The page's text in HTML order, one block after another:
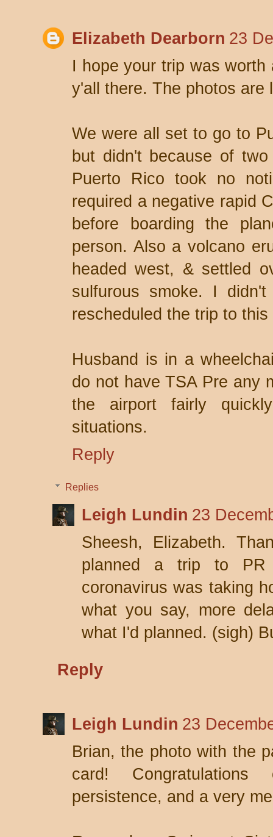
Elizabeth Dearborn 23
I hope your trip was
y'all there. The photos are
We were all set to go to
but didn't because of
Puerto Rico took no
required a negative rapid
before boarding the
person. Also a volcano
headed west, & settled
sulfurous smoke. I
rescheduled the trip to this
Husband is in a
do not have TSA Pre any
the airport fairly
situations.
Reply
Replies
Leigh Lundin 23
Sheesh, Elizabeth.
planned a trip to
coronavirus was taking
what you say, more
what I'd planned. (sigh)
Reply
Leigh Lundin 23
Brian, the photo with the
card!
persistence, and a very